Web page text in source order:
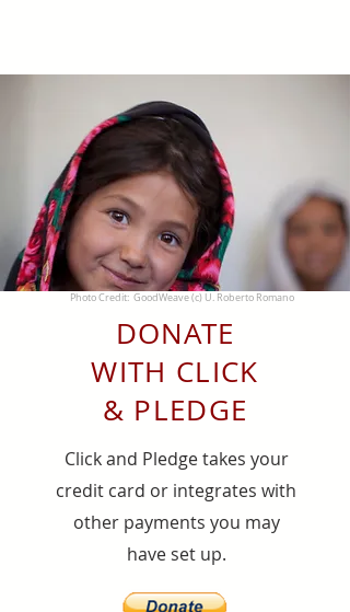
Photo Credit: GoodWeave (c) U. Roberto Romano
DONATE
WITH CLICK
& PLEDGE
Click and Pledge takes your
credit card or integrates with
other payments you may
have set up.